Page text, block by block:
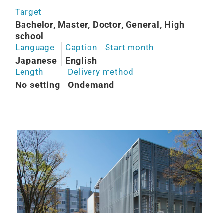
Target
Bachelor, Master, Doctor, General, High
school
Language
Japanese
Caption
English
Start month
Length
No setting
Delivery method
Ondemand